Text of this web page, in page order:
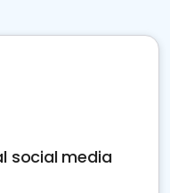
social media